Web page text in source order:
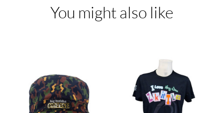
You might also like